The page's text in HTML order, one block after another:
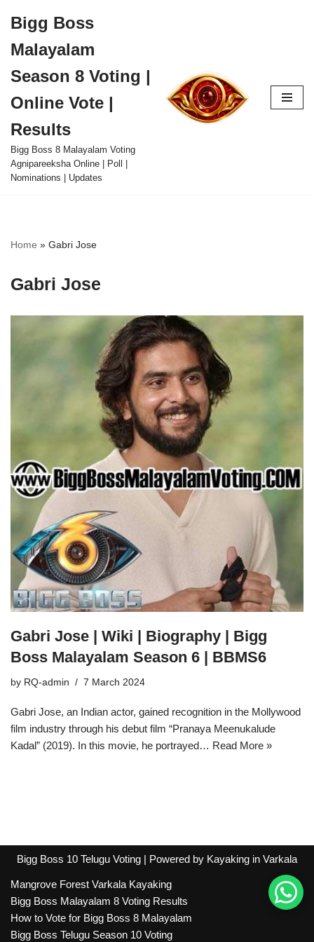
to
content
Bigg Boss
Malayalam
Season 8 Voting |
Online Vote |
Results
Bigg Boss 8 Malayalam Voting
Agnipareeksha Online | Poll |
Nominations | Updates
Home » Gabri Jose
Gabri Jose
Gabri Jose | Wiki | Biography | Bigg
Boss Malayalam Season 6 | BBMS6
by RQ-admin 7 March 2024
Gabri Jose, an Indian actor, gained recognition in the Mollywood
film industry through his debut film “Pranaya Meenukalude
Kadal” (2019). In this movie, he portrayed… Read More »
Bigg Boss 10 Telugu Voting | Powered by Kayaking in Varkala
Mangrove Forest Varkala Kayaking
Bigg Boss Malayalam 8 Voting Results
How to Vote for Bigg Boss 8 Malayalam
Bigg Boss Telugu Season 10 Voting